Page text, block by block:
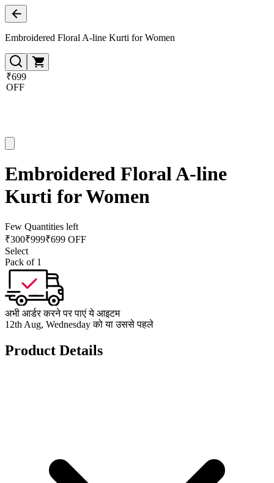
Embroidered Floral A-line Kurti for Women
₹699
OFF
Embroidered Floral A-line
Kurti for Women
Few Quantities left
₹300₹999₹699 OFF
Select
Pack of 1
अभी आर्डर करने पर पाएं ये आइटम
12th Aug, Wednesday को या उससे पहले
Product Details